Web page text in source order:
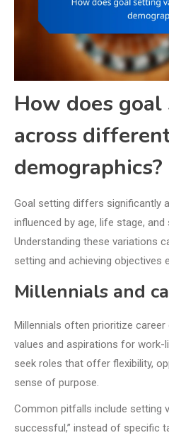
How does
across
demographics?
Goal setting differs significantly
influenced by age, life stage,
Understanding these variations
setting and achieving objectives
Millennials and
Millennials often prioritize
values and aspirations for work-
seek roles that offer flexibility,
sense of purpose.
Common pitfalls include setting
successful,” instead of specific